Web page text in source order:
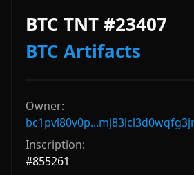
BTC TNT #23407
BTC Artifacts
Owner:
Inscription:
#855261